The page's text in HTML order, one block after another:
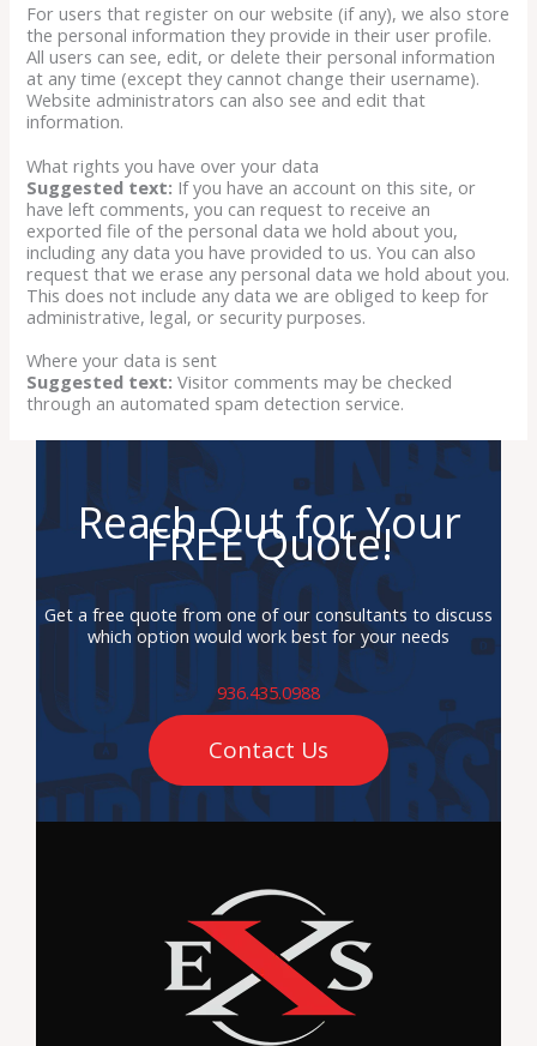
For users that register on our website (if any), we also store
the personal information they provide in their user profile.
All users can see, edit, or delete their personal information
at any time (except they cannot change their username).
Website administrators can also see and edit that
information.
What rights you have over your data
Suggested text: If you have an account on this site, or
have left comments, you can request to receive an
exported file of the personal data we hold about you,
including any data you have provided to us. You can also
request that we erase any personal data we hold about you.
This does not include any data we are obliged to keep for
administrative, legal, or security purposes.
Where your data is sent
Suggested text:Visitor comments may be checked
through an automated spam detection service.
Reach Out for Your
FREE Quote!
Get a free quote from one of our consultants to discuss
which option would work best for your needs
936.435.0988
Contact Us